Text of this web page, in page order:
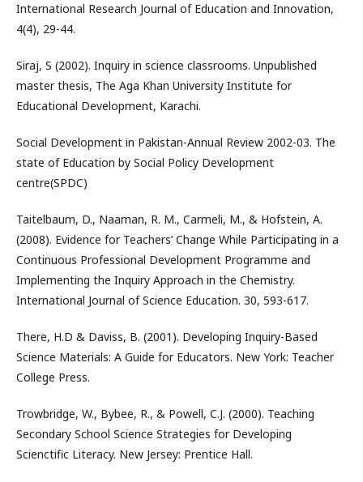
International Research Journal of Education and Innovation,
4(4), 29-44.
Siraj, S (2002). Inquiry in science classrooms. Unpublished
master thesis, The Aga Khan University Institute for
Educational Development, Karachi.
Social Development in Pakistan-Annual Review 2002-03. The
state of Education by Social Policy Development
centre(SPDC)
Taitelbaum, D., Naaman, R. M., Carmeli, M., & Hofstein, A.
(2008). Evidence for Teachers’ Change While Participating in a
Continuous Professional Development Programme and
Implementing the Inquiry Approach in the Chemistry.
International Journal of Science Education. 30, 593-617.
There, H.D & Daviss, B. (2001). Developing Inquiry-Based
Science Materials: A Guide for Educators. New York: Teacher
College Press.
Trowbridge, W., Bybee, R., & Powell, C.J. (2000). Teaching
Secondary School Science Strategies for Developing
Scienctific Literacy. New Jersey: Prentice Hall.